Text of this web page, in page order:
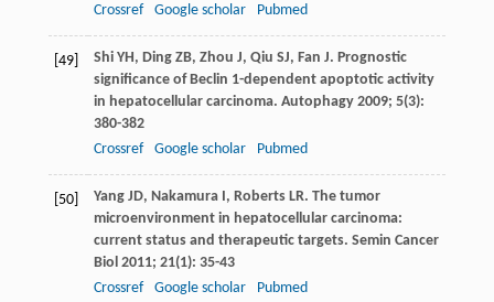
Crossref
Google scholar Pubmed
[49] ShiYH, DingZB, Zhou J, Qiu SJ, Fan J. Prognostic
significance of Beclin 1-dependent apoptotic activity
in hepatocellular carcinoma. Autophagy2009; 5(3):
380-382
Crossref
Google scholar Pubmed
[50] YangJD, NakamuraI, RobertsLR. The tumor
microenvironment in hepatocellular carcinoma:
current status and therapeutic targets. Semin Cancer
Biol 2011; 21(1): 35-43
Crossref
Google scholar Pubmed